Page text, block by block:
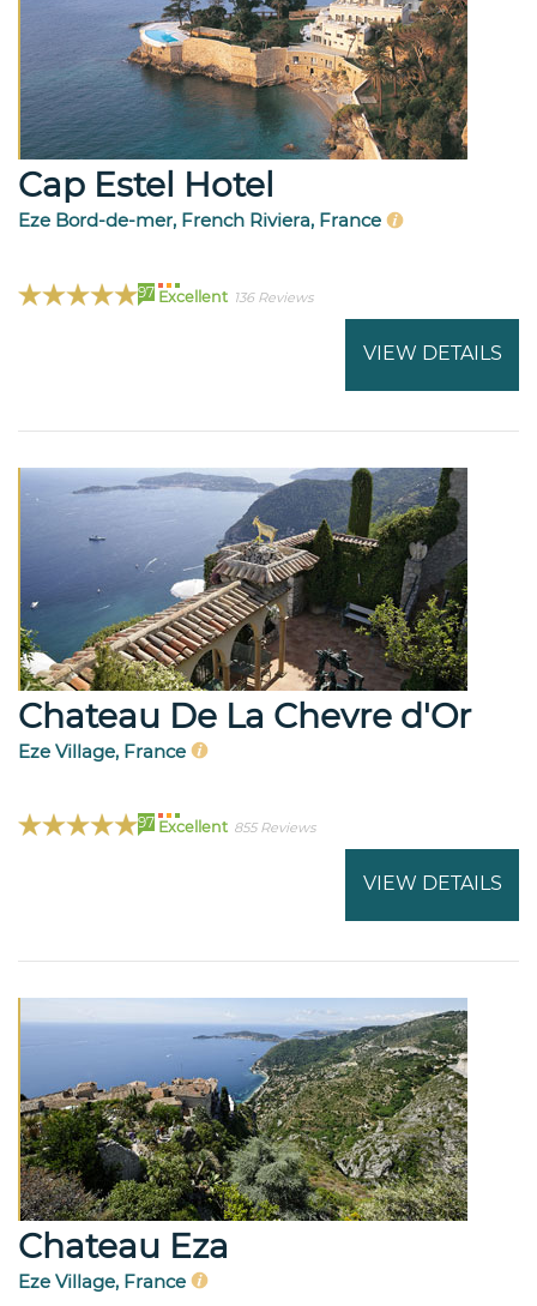
Cap Estel Hotel
Eze Bord-de-mer, French Riviera, France
97 Excellent 136 Reviews
VIEW DETAILS
Chateau De La Chevre d'Or
Eze Village, France
97 Excellent 855 Reviews
VIEW DETAILS
Chateau Eza
Eze Village, France